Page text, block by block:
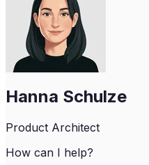
Hanna Schulze
Product Architect
How can I help?